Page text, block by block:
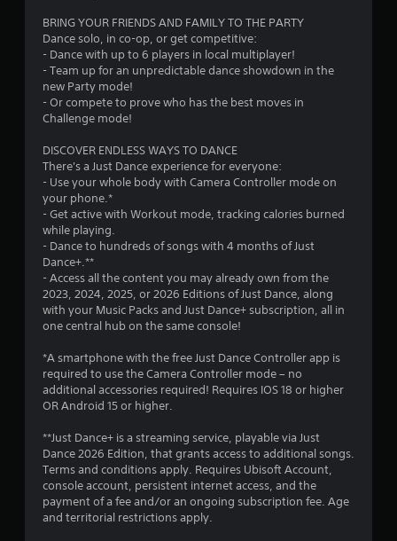
f
a
r
f
o
m
5
5
BRING YOUR FRIENDS AND FAMILY TO THE PARTY
Dance solo, in co-op, or get competitive:
- Dance with up to 6 players in local multiplayer!
- Team up for an unpredictable dance showdown in the
new Party mode!
- Or compete to prove who has the best moves in
Challenge mode!
DISCOVER ENDLESS WAYS TO DANCE
There's a Just Dance experience for everyone:
- Use your whole body with Camera Controller mode on
your phone.*
- Get active with Workout mode, tracking calories burned
while playing.
- Dance to hundreds of songs with 4 months of Just
Dance+.**
- Access all the content you may already own from the
2023, 2024, 2025, or 2026 Editions of Just Dance, along
with your Music Packs and Just Dance+ subscription, all in
one central hub on the same console!
*A smartphone with the free Just Dance Controller app is
required to use the Camera Controller mode – no
additional accessories required! Requires IOS 18 or higher
OR Android 15 or higher.
**Just Dance+ is a streaming service, playable via Just
Dance 2026 Edition, that grants access to additional songs.
Terms and conditions apply. Requires Ubisoft Account,
console account, persistent internet access, and the
payment of a fee and/or an ongoing subscription fee. Age
and territorial restrictions apply.